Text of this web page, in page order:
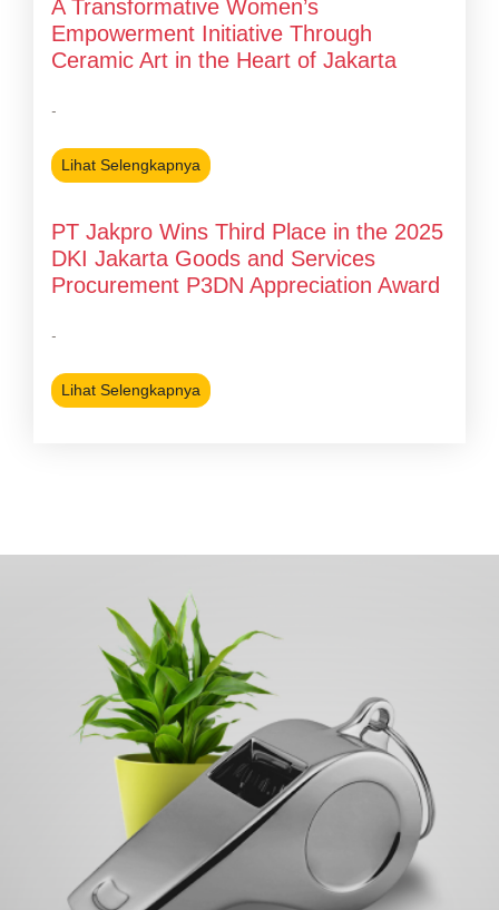
A Transformative Women’s
Empowerment Initiative Through
Ceramic Art in the Heart of Jakarta
-
Lihat Selengkapnya
PT Jakpro Wins Third Place in the 2025
DKI Jakarta Goods and Services
Procurement P3DN Appreciation Award
-
Lihat Selengkapnya